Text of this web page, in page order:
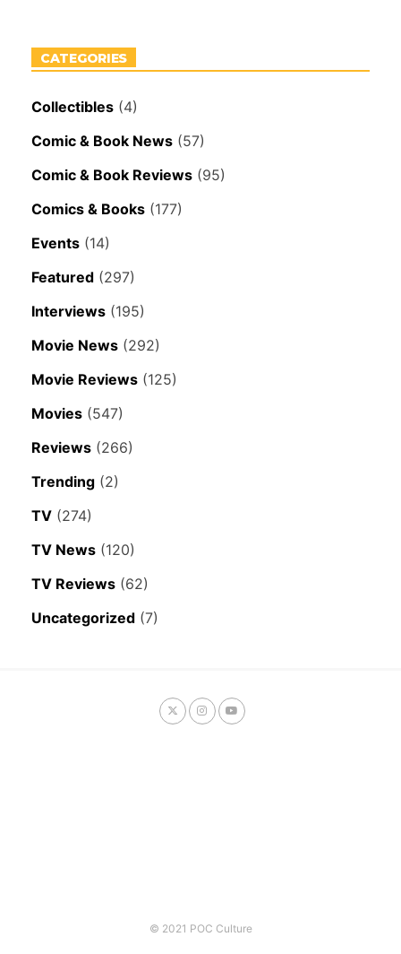
CATEGORIES
Collectibles (4)
Comic & Book News (57)
Comic & Book Reviews (95)
Comics & Books (177)
Events (14)
Featured (297)
Interviews (195)
Movie News (292)
Movie Reviews (125)
Movies (547)
Reviews (266)
Trending (2)
TV (274)
TV News (120)
TV Reviews (62)
Uncategorized (7)
© 2021 POC Culture